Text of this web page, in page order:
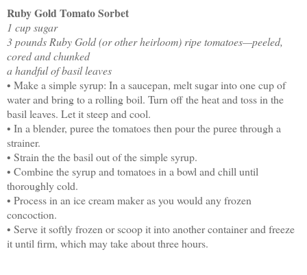
Ruby Gold Tomato Sorbet
1 cup sugar
3 pounds Ruby Gold (or other heirloom) ripe tomatoes—peeled,
cored and chunked
a handful of basil leaves
• Make a simple syrup: In a saucepan, melt sugar into one cup of
water and bring to a rolling boil. Turn off the heat and toss in the
basil leaves. Let it steep and cool.
• In a blender, puree the tomatoes then pour the puree through a
strainer.
• Strain the the basil out of the simple syrup.
• Combine the syrup and tomatoes in a bowl and chill until
thoroughly cold.
• Process in an ice cream maker as you would any frozen
concoction.
• Serve it softly frozen or scoop it into another container and freeze
it until firm, which may take about three hours.